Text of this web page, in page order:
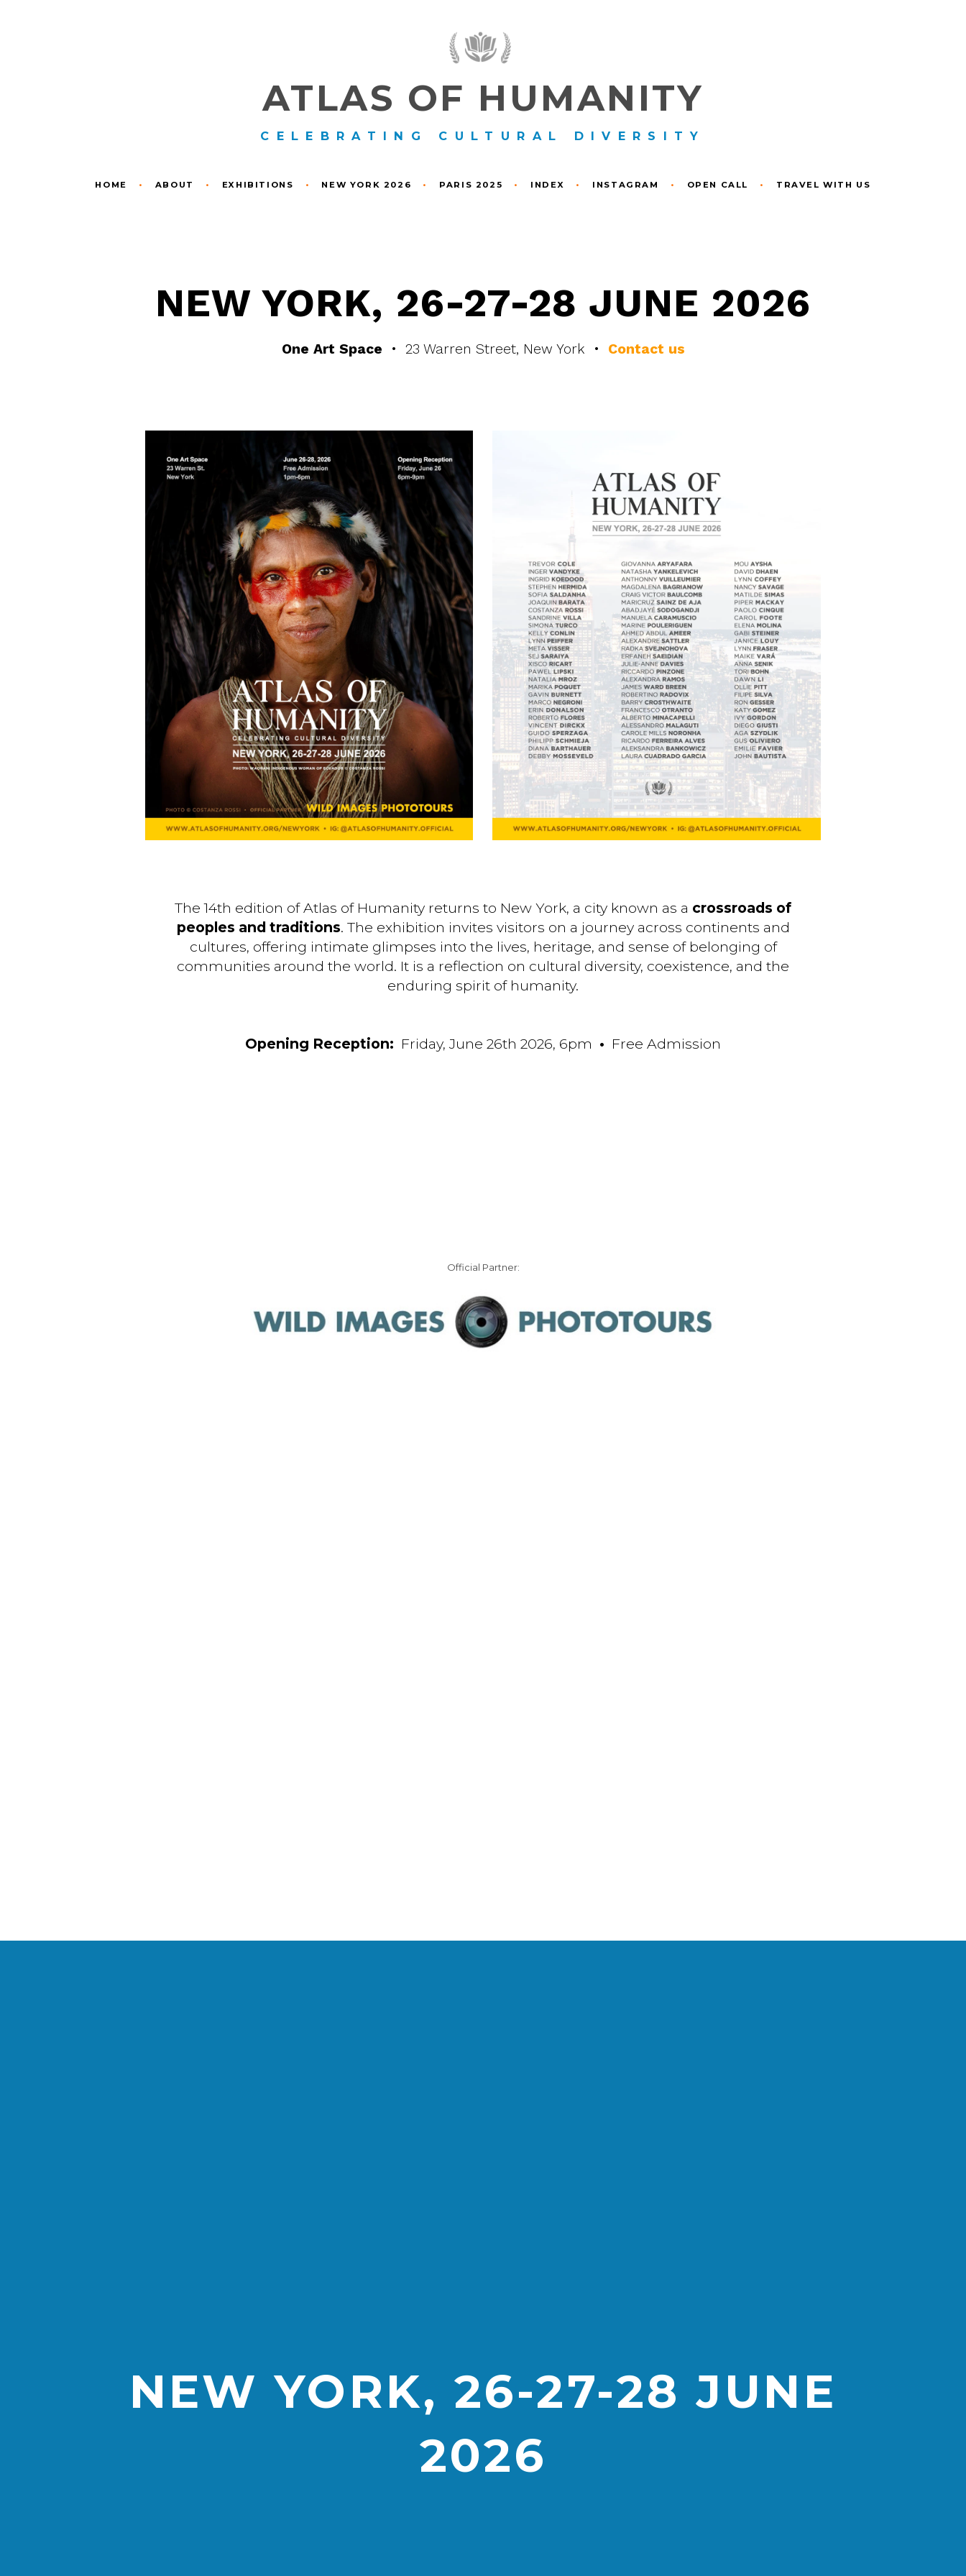
ATLAS OF HUMANITY
CELEBRATING CULTURAL DIVERSITY
HOME • ABOUT • EXHIBITIONS • NEW YORK 2026 • PARIS 2025 • INDEX • INSTAGRAM • OPEN CALL • TRAVEL WITH US
NEW YORK, 26-27-28 JUNE 2026
One Art Space • 23 Warren Street, New York • Contact us
The 14th edition of Atlas of Humanity returns to New York, a city known as a crossroads of
peoples and traditions. The exhibition invites visitors on a journey across continents and
cultures, offering intimate glimpses into the lives, heritage, and sense of belonging of
communities around the world. It is a reflection on cultural diversity, coexistence, and the
enduring spirit of humanity.
Opening Reception: Friday, June 26th 2026, 6pm • Free Admission
Official Partner:
NEW YORK, 26-27-28 JUNE
2026